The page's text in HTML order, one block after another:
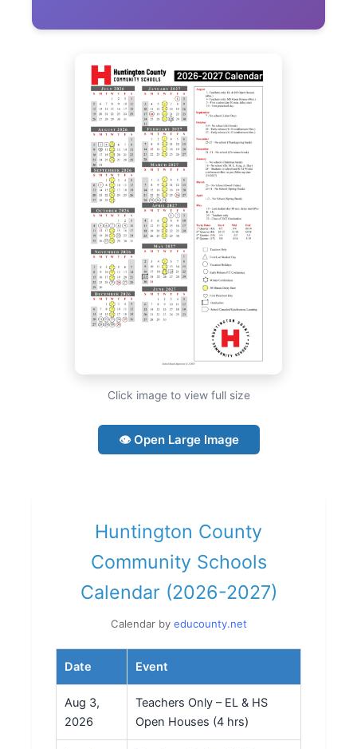
Click image to view full size
👁 Open Large Image
Huntington County
Community Schools
Calendar (2026-2027)
Calendar by educounty.net
Date Event
Aug 3,
2026
Teachers Only – EL & HS
Open Houses (4 hrs)